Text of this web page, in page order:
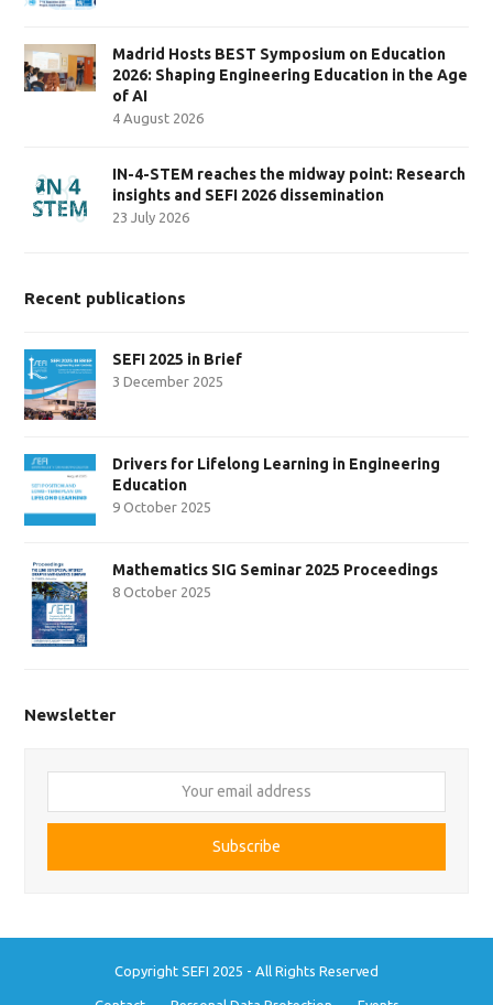
Madrid Hosts BEST Symposium on Education
2026: Shaping Engineering Education in the Age
of AI
4 August 2026
IN-4-STEM reaches the midway point: Research
insights and SEFI 2026 dissemination
23 July 2026
Recent publications
SEFI 2025 in Brief
3 December 2025
Drivers for Lifelong Learning in Engineering
Education
9 October 2025
Mathematics SIG Seminar 2025 Proceedings
8 October 2025
Newsletter
email
Subscribe
Copyright SEFI 2025 - All Rights Reserved